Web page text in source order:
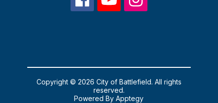
Copyright © 2026 City of Battlefield. All rights
reserved.
Powered ByApptegy